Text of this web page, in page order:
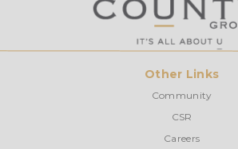
Other Links
Community
CSR
Careers